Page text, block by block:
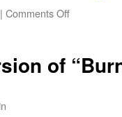
| Comments Off
of